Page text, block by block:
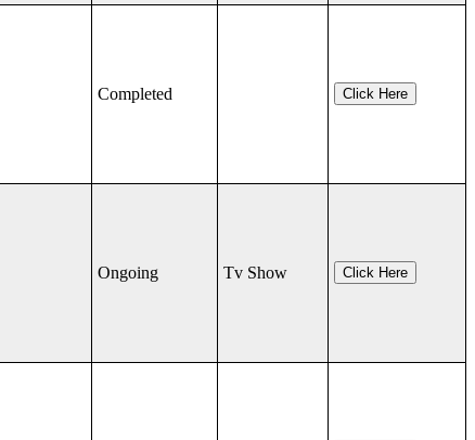
Completed Click Here
Ongoing Tv Show Click Here